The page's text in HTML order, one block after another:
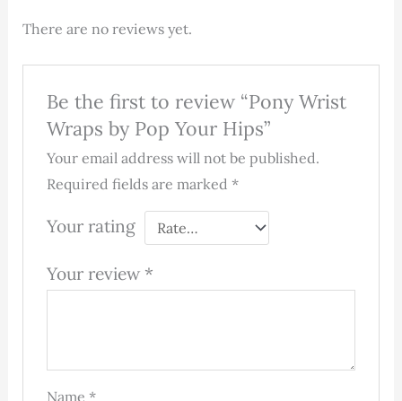
There are no reviews yet.
Be the first to review “Pony Wrist
Wraps by Pop Your Hips”
Your email address will not be published.
Required fields are marked*
Your rating
Your review *
Name*